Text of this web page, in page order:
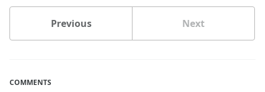
Previous Next
COMMENTS